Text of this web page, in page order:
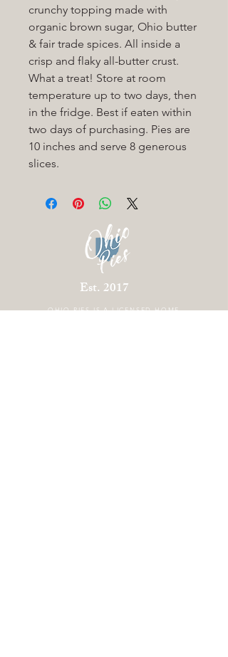
crunchy topping made with
organic brown sugar, Ohio butter
& fair trade spices. All inside a
crisp and flaky all-butter crust.
What a treat! Store at room
temperature up to two days, then
in the fridge. Best if eaten within
two days of purchasing. Pies are
10 inches and serve 8 generous
slices.
Est. 2017
OHIO PIES IS ALICENSED HOME